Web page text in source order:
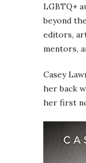
LGBTQ+
beyond
editors,
mentors,
Casey
her back
her first